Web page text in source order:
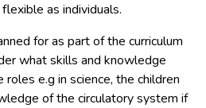
as individuals.
for as part of the curriculum
what skills and knowledge
e.g in science, the children
of the circulatory system if